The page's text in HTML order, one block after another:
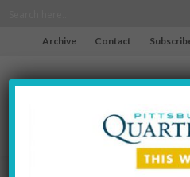
Archive Contact